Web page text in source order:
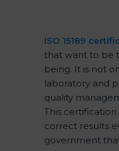
ISO 15189
that want to be
being. It is not
laboratory and
quality
This
correct results
government